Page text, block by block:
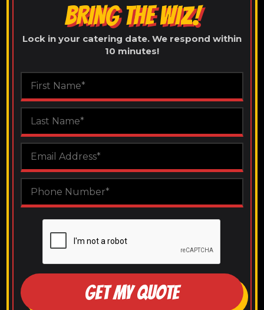
BRING THE WIZ!
Lock in your catering date. We respond within
10 minutes!
GET MY QUOTE